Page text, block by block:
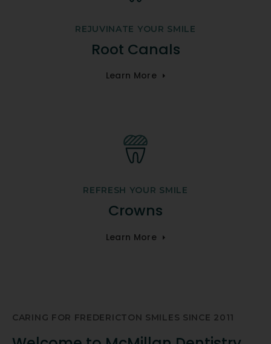
REJUVINATE YOUR SMILE
Root Canals
Learn More
REFRESH YOUR SMILE
Crowns
Learn More
CARING FOR FREDERICTON SMILES SINCE 2011